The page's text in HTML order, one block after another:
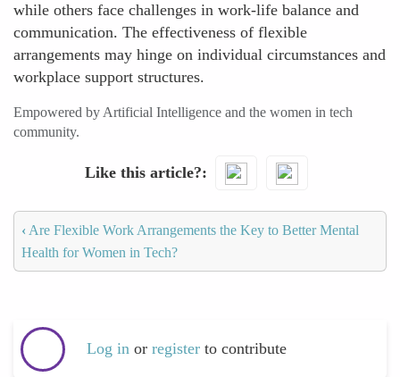
while others face challenges in work-life balance and
communication. The effectiveness of flexible
arrangements may hinge on individual circumstances and
workplace support structures.
Empowered by Artificial Intelligence and the women in tech
community.
Like this article?
‹ Are Flexible Work Arrangements the Key to Better Mental
Health for Women in Tech?
Log in or register to contribute